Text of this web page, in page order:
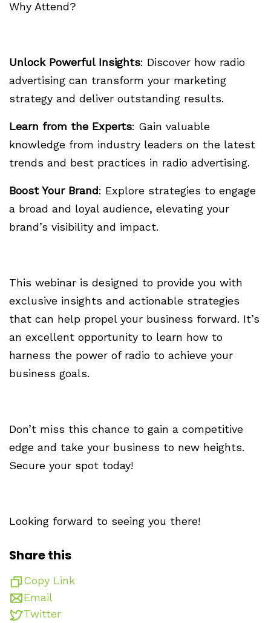
Why Attend?
Unlock Powerful Insights: Discover how radio
advertising can transform your marketing
strategy and deliver outstanding results.
Learn from the Experts: Gain valuable
knowledge from industry leaders on the latest
trends and best practices in radio advertising.
Boost Your Brand: Explore strategies to engage
a broad and loyal audience, elevating your
brand’s visibility and impact.
This webinar is designed to provide you with
exclusive insights and actionable strategies
that can help propel your business forward. It’s
an excellent opportunity to learn how to
harness the power of radio to achieve your
business goals.
Don’t miss this chance to gain a competitive
edge and take your business to new heights.
Secure your spot today!
Looking forward to seeing you there!
Share this
Copy Link
Email
Twitter